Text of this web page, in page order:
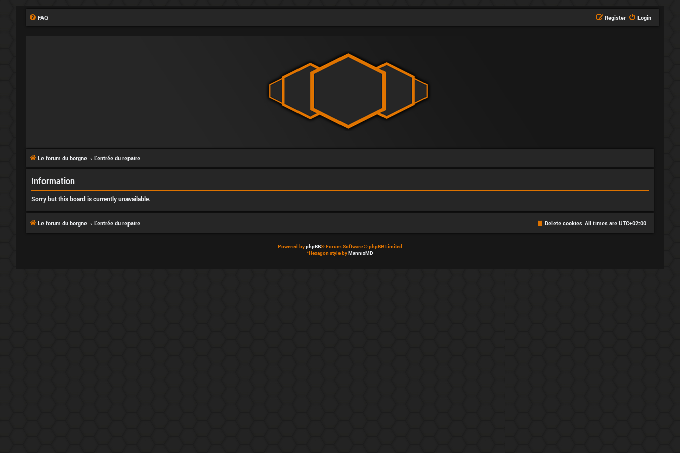
FAQ Login
Register
Le forum du borgne L'entrée du repaire
Information
Sorry but this board is currently unavailable.
Le forum du borgne L'entrée du repaire All times are UTC+02:00
Delete cookies
Powered byphpBB® Forum Software © phpBB Limited
*Hexagon style byMannixMD